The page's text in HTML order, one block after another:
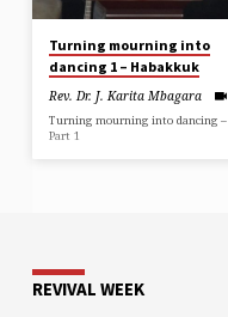
Turning mourning into
dancing 1 – Habakkuk
Rev. Dr. J. Karita Mbagara
Turning mourning into dancing –
Part 1
REVIVAL WEEK